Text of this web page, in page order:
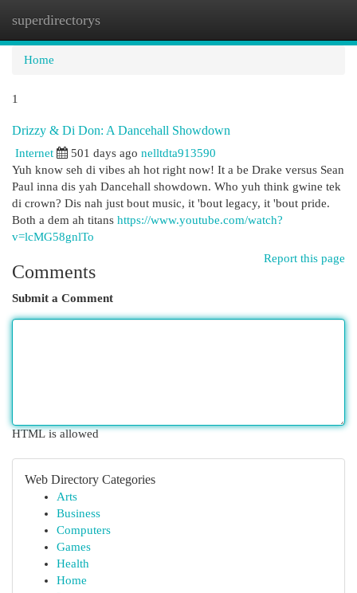
superdirectorys
Home
1
Drizzy & Di Don: A Dancehall Showdown
Internet 501 days ago nelltdta913590
Yuh know seh di vibes ah hot right now! It a be Drake versus Sean
Paul inna dis yah Dancehall showdown. Who yuh think gwine tek
di crown? Dis nah just bout music, it 'bout legacy, it 'bout pride.
Both a dem ah titans https://www.youtube.com/watch?
v=lcMG58gnlTo
Report this page
Comments
Submit a Comment
HTML is allowed
Web Directory Categories
Arts
Business
Computers
Games
Health
Home